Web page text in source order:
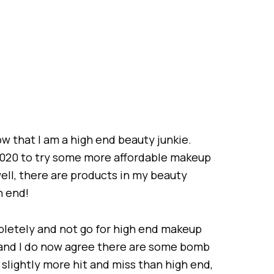
that I am a high end beauty junkie.
to try some more affordable makeup
there are products in my beauty
end!
and not go for high end makeup
I do now agree there are some bomb
more hit and miss than high end,